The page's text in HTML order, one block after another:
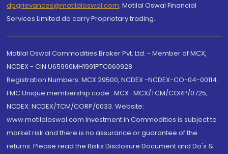
dpgrievances@motilaloswal.com, Motilal Oswal Financial
Services Limited do carry Proprietary trading.
Motilal Oswal Commodities Broker Pvt. Ltd. - Member of MCX,
NCDEX - CIN U65990MH1991PTC060928
Registration Numbers: MCX 29500, NCDEX -NCDEX-CO-04-00114.
FMC Unique membership code : MCX : MCX/TCM/CORP/0725,
NCDEX: NCDEX/TCM/CORP/0033. Website:
www.motilaloswal.com Investment in Commodities is subject to
market risk and there is no assurance or guarantee of the
returns. Please read the Risks Disclosure Document and Do's &